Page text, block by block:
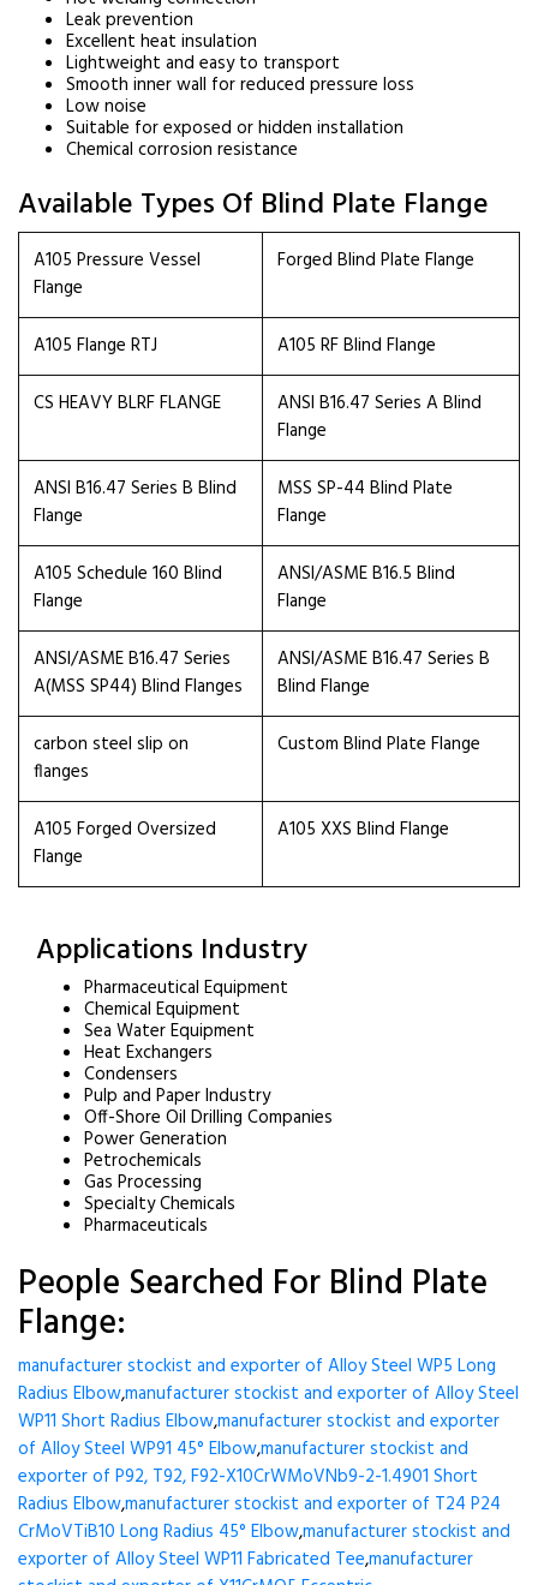
Leak prevention
Excellent heat insulation
Lightweight and easy to transport
Smooth inner wall for reduced pressure loss
Low noise
Suitable for exposed or hidden installation
Chemical corrosion resistance
Available Types Of Blind Plate Flange
A105 Pressure Vessel
Flange
Forged Blind Plate Flange
A105 Flange RTJ
A105 RF Blind Flange
CS HEAVY BLRF FLANGE
ANSI B16.47 Series A Blind
Flange
ANSI B16.47 Series B Blind
Flange
MSS SP-44 Blind Plate
Flange
A105 Schedule 160 Blind
Flange
ANSI/ASME B16.5 Blind
Flange
ANSI/ASME B16.47 Series
A(MSS SP44) Blind Flanges
ANSI/ASME B16.47 Series B
Blind Flange
carbon steel slip on
flanges
Custom Blind Plate Flange
A105 Forged Oversized
Flange
A105 XXS Blind Flange
Applications Industry
Pharmaceutical Equipment
Chemical Equipment
Sea Water Equipment
Heat Exchangers
Condensers
Pulp and Paper Industry
Off-Shore Oil Drilling Companies
Power Generation
Petrochemicals
Gas Processing
Specialty Chemicals
Pharmaceuticals
People Searched For Blind Plate
Flange:
manufacturer stockist and exporter of Alloy Steel WP5 Long
Radius Elbow,manufacturer stockist and exporter of Alloy Steel
WP11 Short Radius Elbow,manufacturer stockist and exporter
of Alloy Steel WP91 45° Elbow,manufacturer stockist and
exporter of P92, T92, F92-X10CrWMoVNb9-2-1.4901 Short
Radius Elbow,manufacturer stockist and exporter of T24 P24
CrMoVTiB10 Long Radius 45° Elbow,manufacturer stockist and
exporter of Alloy Steel WP11 Fabricated Tee,manufacturer